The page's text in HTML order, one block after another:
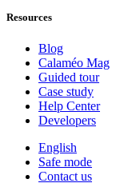
Resources
Blog
Calaméo Mag
Guided tour
Case study
Help Center
Developers
English
Safe mode
Contact us